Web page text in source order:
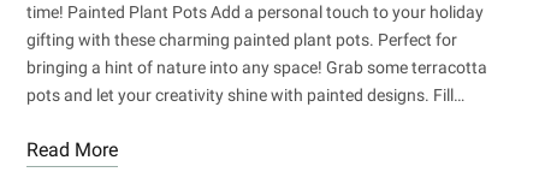
time! Painted Plant Pots Add a personal touch to your holiday
gifting with these charming painted plant pots. Perfect for
bringing a hint of nature into any space! Grab some terracotta
pots and let your creativity shine with painted designs. Fill…
Read More